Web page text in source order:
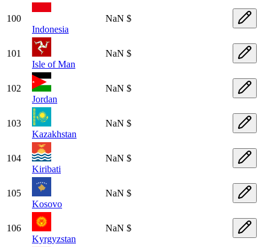
100
Indonesia
NaN $
101
Isle of Man
NaN $
102
Jordan
NaN $
103
Kazakhstan
NaN $
104
Kiribati
NaN $
105
Kosovo
NaN $
106
Kyrgyzstan
NaN $